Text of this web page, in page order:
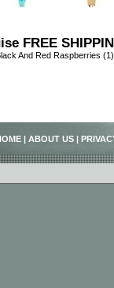
FREE
And Red Raspberries
| ABOUT US |